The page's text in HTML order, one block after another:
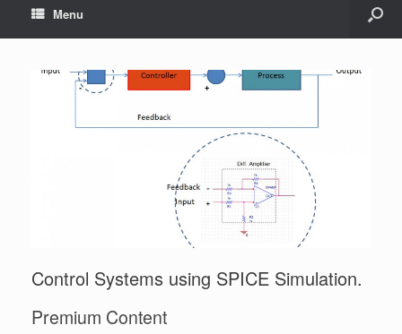
Menu
Control Systems using SPICE Simulation.
Premium Content